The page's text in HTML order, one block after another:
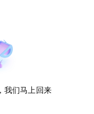
我们马上回来